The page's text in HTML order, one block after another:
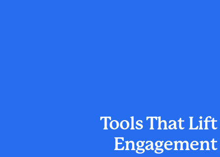
Tools That Lift
Engagement